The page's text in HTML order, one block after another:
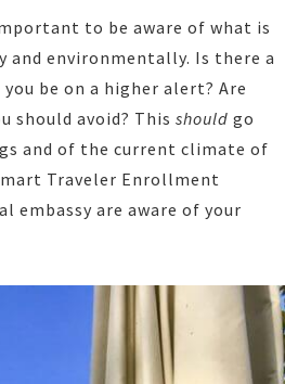
to be aware of what is
environmentally. Is there a
be on a higher alert? Are
should avoid? This should go
and of the current climate of
Traveler Enrollment
embassy are aware of your